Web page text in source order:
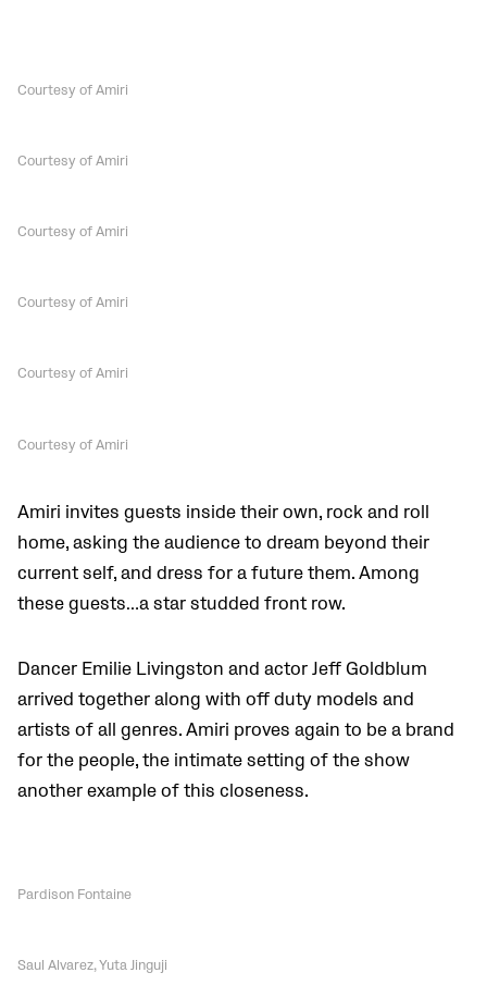
Courtesy of Amiri
Courtesy of Amiri
Courtesy of Amiri
Courtesy of Amiri
Courtesy of Amiri
Courtesy of Amiri
Amiri invites guests inside their own, rock and roll
home, asking the audience to dream beyond their
current self, and dress for a future them. Among
these guests…a star studded front row.
Dancer Emilie Livingston and actor Jeff Goldblum
arrived together along with off duty models and
artists of all genres. Amiri proves again to be a brand
for the people, the intimate setting of the show
another example of this closeness.
Pardison Fontaine
Saul Alvarez, Yuta Jinguji